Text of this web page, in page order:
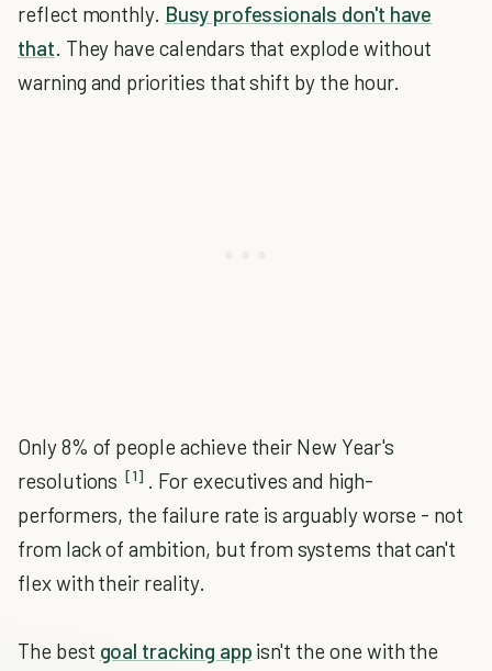
reflect monthly. Busy professionals don't have
that. They have calendars that explode without
warning and priorities that shift by the hour.
Only 8% of people achieve their New Year's
resolutions [1] . For executives and high-
performers, the failure rate is arguably worse - not
from lack of ambition, but from systems that can't
flex with their reality.
The best goal tracking app isn't the one with the